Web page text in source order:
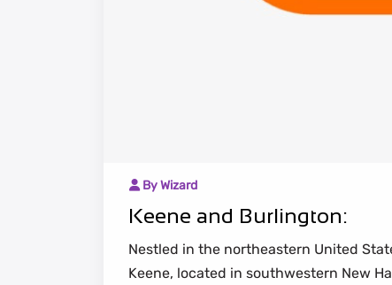
By Wizard
Keene and Burlington:
Nestled in the northeastern United
Keene, located in southwestern New